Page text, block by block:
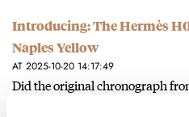
Introducing: The Hermès
Naples Yellow
AT 2025-10-20 14:17:49
Did the original chronograph
actually release? I remember